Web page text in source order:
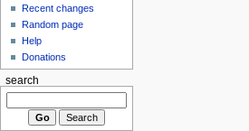
Recent changes
Random page
Help
Donations
search